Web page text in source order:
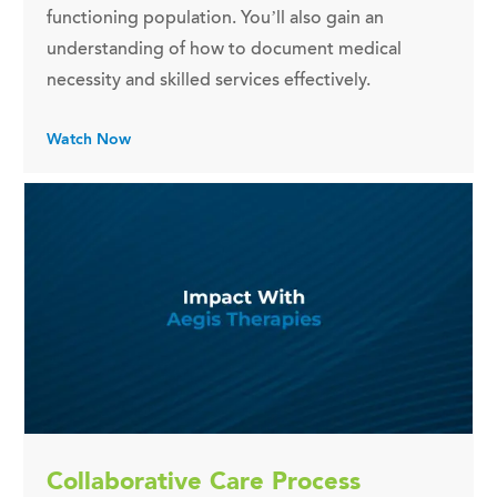
functioning population. You’ll also gain an
understanding of how to document medical
necessity and skilled services effectively.
Watch Now
Collaborative Care Process